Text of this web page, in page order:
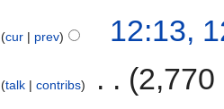
cur prev 12:13,
talk contribs
2,770